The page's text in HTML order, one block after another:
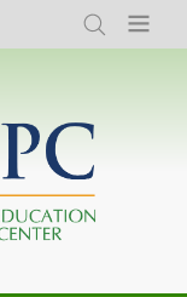
Search Menu